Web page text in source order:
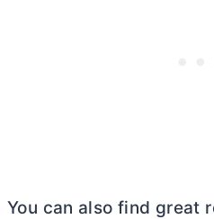
You can also find great